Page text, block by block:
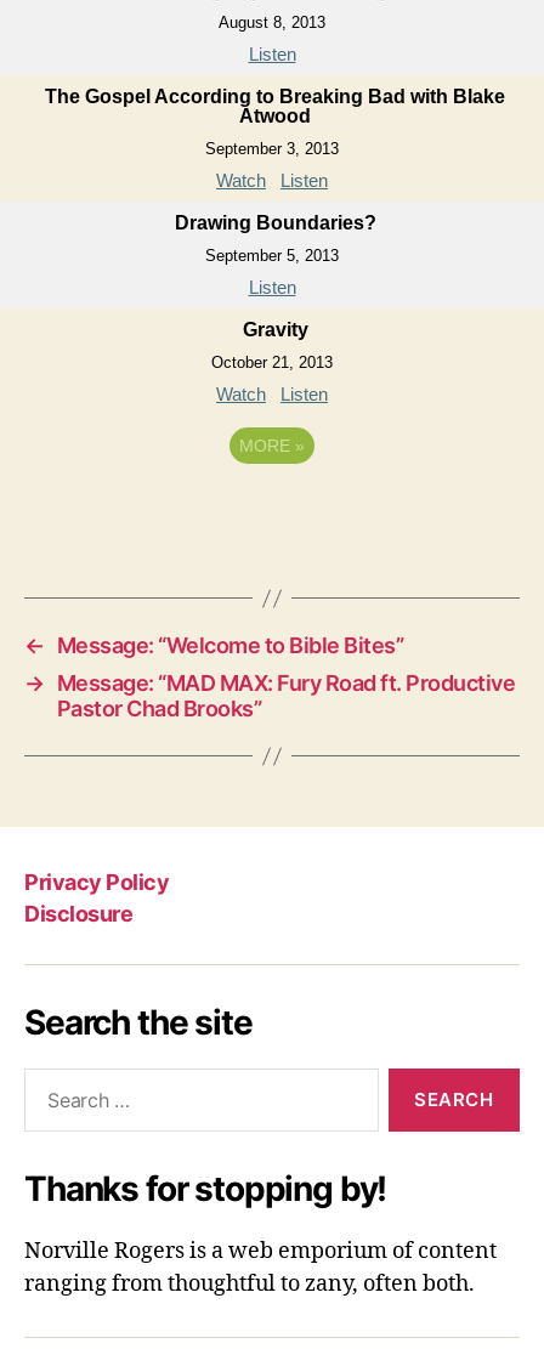
August 8, 2013
Listen
The Gospel According to Breaking Bad with Blake
Atwood
September 3, 2013
Watch Listen
Drawing Boundaries?
September 5, 2013
Listen
Gravity
October 21, 2013
Watch Listen
MORE »
←
Message: “Welcome to Bible Bites”
→ Message: “MAD MAX: Fury Road ft. Productive
Pastor Chad Brooks”
Privacy Policy
Disclosure
Search the site
Thanks for stopping by!
Norville Rogers is a web emporium of content
ranging from thoughtful to zany, often both.